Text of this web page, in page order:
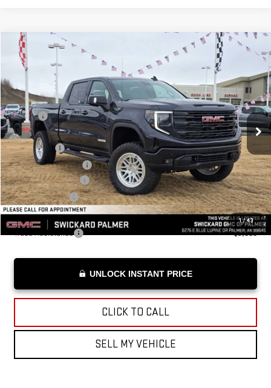
1/43
NEW GMC SIERRA 1500 ELEVATION
3GTUUCED3TG107174Stock:G107174Model:TK10743
In Stock Ext. Int.
$94,138
ADVERTISED PRICE
Less
MSRP*:
$68,195
Lift Kit:
+$29,994
Bonus Cash
-$2,500
Purchase Allowance
-$1,750
Documentation Fee
+$199
Advertised Price
$94,138
Add. Offers you may Qualify For:
Trade Assistance -$3,000
UNLOCK INSTANT PRICE
CLICK TO CALL
SELL MY VEHICLE
Compare Vehicle